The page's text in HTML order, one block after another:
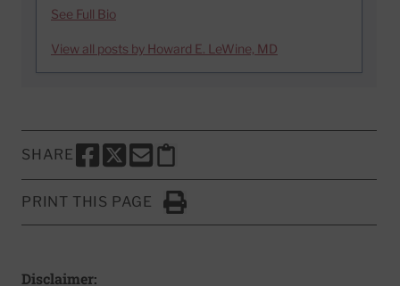
See Full Bio
View all posts by Howard E. LeWine, MD
SHARE
SHARE THIS PAGE TO FACEBOOK
SHARE THIS PAGE TO X
SHARE THIS PAGE VIA EMAIL
Copy this page to clipboard
PRINT THIS PAGE
Click to Print
Disclaimer: